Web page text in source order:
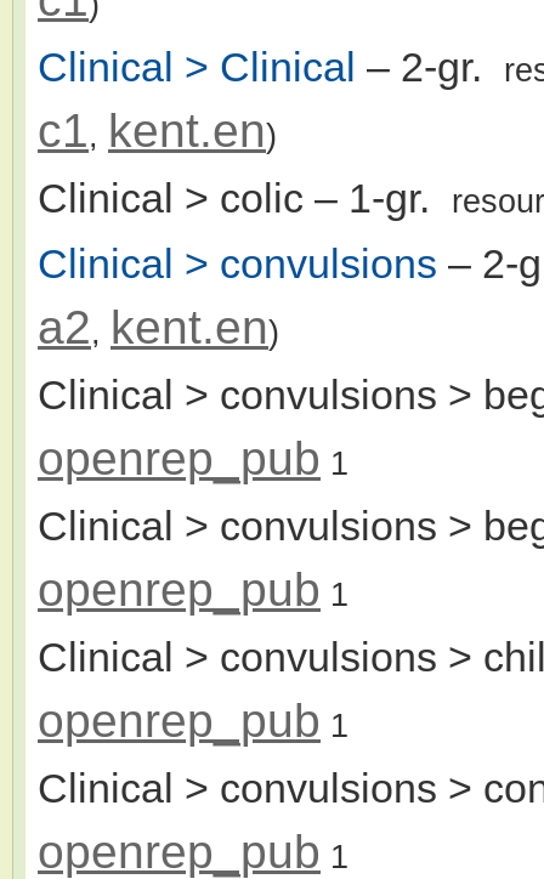
Clinical > Clinical – 2-gr.
c1, kent.en)
Clinical > colic – 1-gr.
Clinical > convulsions – 2-
a2, kent.en)
Clinical > convulsions >
openrep_pub 1
Clinical > convulsions >
openrep_pub 1
Clinical > convulsions >
openrep_pub 1
Clinical > convulsions >
openrep_pub 1